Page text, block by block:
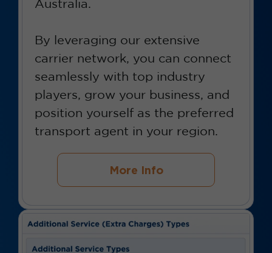
Australia.
By leveraging our extensive
carrier network, you can connect
seamlessly with top industry
players, grow your business, and
position yourself as the preferred
transport agent in your region.
More Info